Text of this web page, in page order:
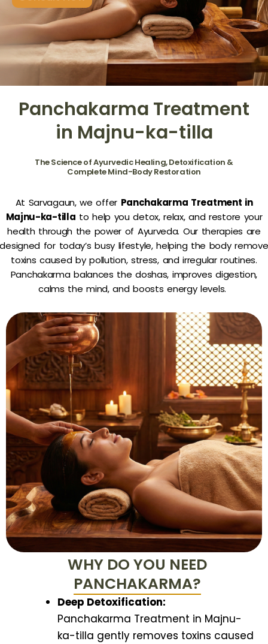
Panchakarma Treatment
in Majnu-ka-tilla
The Science of Ayurvedic Healing, Detoxification &
Complete Mind-Body Restoration
At Sarvagaun, we offer Panchakarma Treatment in
Majnu-ka-tilla to help you detox, relax, and restore your
health through the power of Ayurveda. Our therapies are
designed for today’s busy lifestyle, helping the body remove
toxins caused by pollution, stress, and irregular routines.
Panchakarma balances the doshas, improves digestion,
calms the mind, and boosts energy levels.
WHY DO YOU NEED
PANCHAKARMA?
Deep Detoxification:
Panchakarma Treatment in Majnu-
ka-tilla gently removes toxins caused